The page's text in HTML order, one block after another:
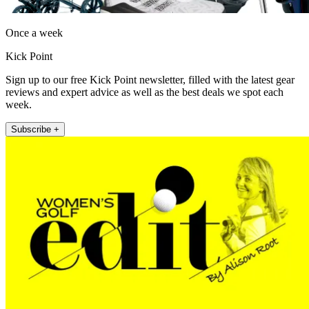
Once a week
Kick Point
Sign up to our free Kick Point newsletter, filled with the latest gear
reviews and expert advice as well as the best deals we spot each
week.
Subscribe +